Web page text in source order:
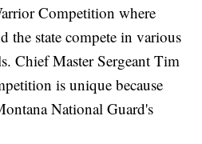
Competition where
the state compete in various
Chief Master Sergeant Tim
is unique because
National Guard's